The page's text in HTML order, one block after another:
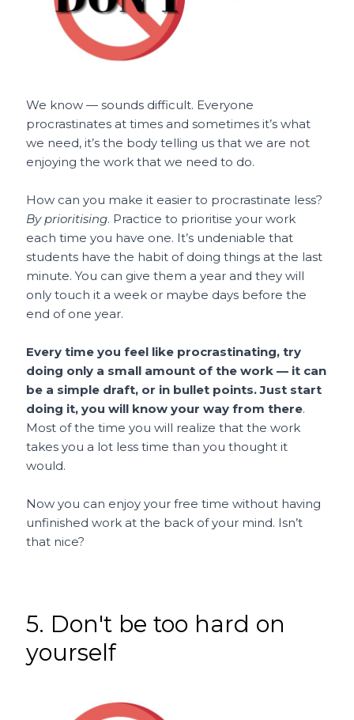
We know — sounds difficult. Everyone
procrastinates at times and sometimes it’s what
we need, it’s the body telling us that we are not
enjoying the work that we need to do.
How can you make it easier to procrastinate less?
By prioritising. Practice to prioritise your work
each time you have one. It’s undeniable that
students have the habit of doing things at the last
minute. You can give them a year and they will
only touch it a week or maybe days before the
end of one year.
Every time you feel like procrastinating, try
doing only a small amount of the work — it can
be a simple draft, or in bullet points. Just start
doing it, you will know your way from there.
Most of the time you will realize that the work
takes you a lot less time than you thought it
would.
Now you can enjoy your free time without having
unfinished work at the back of your mind. Isn’t
that nice?
5. Don't be too hard on
yourself